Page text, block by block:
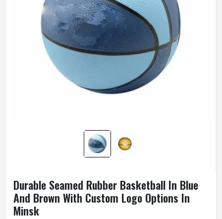
Durable Seamed Rubber Basketball In Blue
And Brown With Custom Logo Options In
Minsk